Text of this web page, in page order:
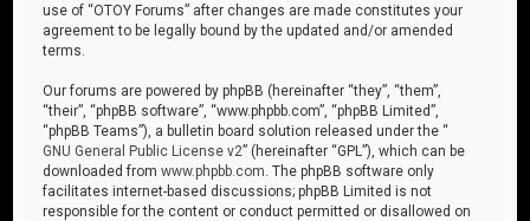
use of “OTOY Forums” after changes are made constitutes your
agreement to be legally bound by the updated and/or amended
terms.
Our forums are powered by phpBB (hereinafter “they”, “them”,
“their”, “phpBB software”, “www.phpbb.com”, “phpBB Limited”,
“phpBB Teams”), a bulletin board solution released under the “
GNU General Public License v2” (hereinafter “GPL”), which can be
downloaded fromwww.phpbb.com . The phpBB software only
facilitates internet-based discussions; phpBB Limited is not
responsible for the content or conduct permitted or disallowed on